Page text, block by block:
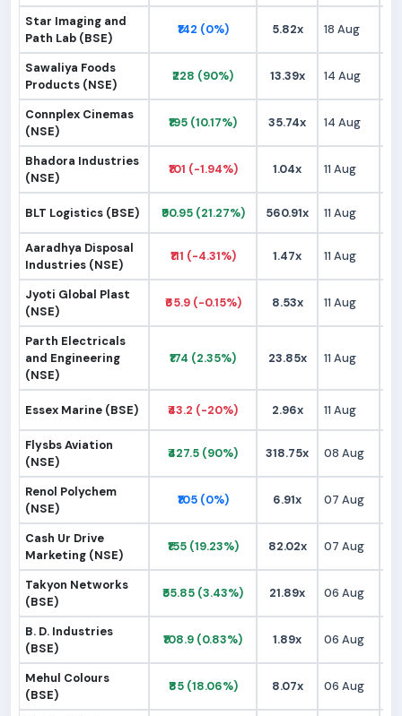
Star Imaging and
Path Lab (BSE)
₹142 (0%) 5.82x 18 Aug
Sawaliya Foods
Products (NSE)
₹228 (90%) 13.39x 14 Aug
Connplex Cinemas
(NSE)
₹195 (10.17%) 35.74x 14 Aug
Bhadora Industries
(NSE)
₹101 (-1.94%) 1.04x 11 Aug
BLT Logistics (BSE) ₹90.95 (21.27%) 560.91x 11 Aug
Aaradhya Disposal
Industries (NSE)
₹111 (-4.31%) 1.47x 11 Aug
Jyoti Global Plast
(NSE)
₹65.9 (-0.15%) 8.53x 11 Aug
Parth Electricals
and Engineering
(NSE)
₹174 (2.35%) 23.85x 11 Aug
Essex Marine (BSE) ₹43.2 (-20%) 2.96x 11 Aug
Flysbs Aviation
(NSE)
₹427.5 (90%) 318.75x 08 Aug
Renol Polychem
(NSE)
₹105 (0%) 6.91x 07 Aug
Cash Ur Drive
Marketing (NSE)
₹155 (19.23%) 82.02x 07 Aug
Takyon Networks
(BSE)
₹55.85 (3.43%) 21.89x 06 Aug
B. D. Industries
(BSE)
₹108.9 (0.83%) 1.89x 06 Aug
Mehul Colours
(BSE)
₹85 (18.06%) 8.07x 06 Aug